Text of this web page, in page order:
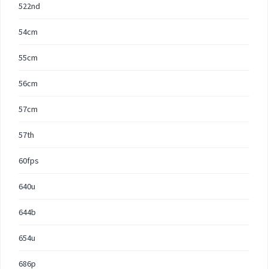
522nd
54cm
55cm
56cm
57cm
57th
60fps
640u
644b
654u
686p